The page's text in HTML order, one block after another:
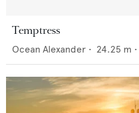
Temptress
Ocean Alexander • 24.25 m •